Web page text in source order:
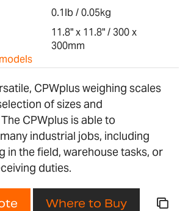
0.1lb / 0.05kg
11.8" x 11.8" / 300 x
300mm
CPWplus weighing scales
of sizes and
CPWplus is able to
industrial jobs, including
in the field, warehouse tasks, or
duties.
Where to Buy